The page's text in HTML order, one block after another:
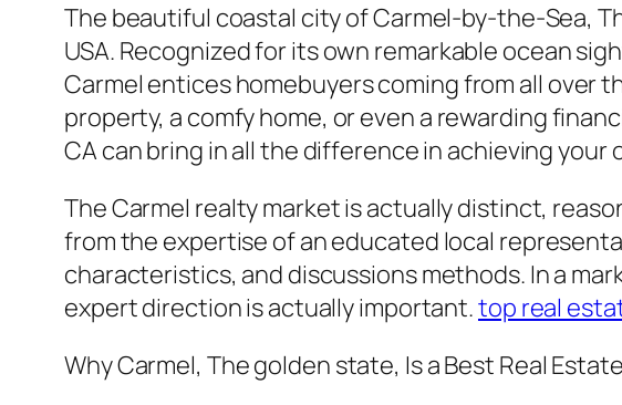
The beautiful coastal city of Carmel-by-the-Sea,
USA. Recognized for its own remarkable ocean
Carmel entices homebuyers coming from all over
property, a comfy home, or even a rewarding
CA can bring in all the difference in achieving your
The Carmel realty market is actually distinct,
from the expertise of an educated local
characteristics, and discussions methods. In a
expert direction is actually important.top real
Why Carmel, The golden state, Is a Best Real